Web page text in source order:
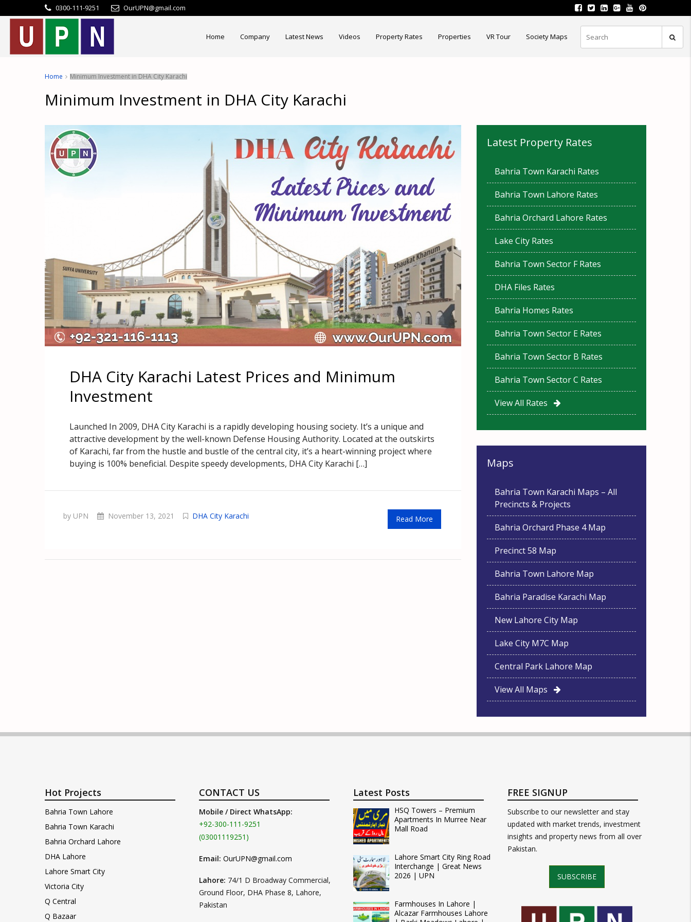
0300-111-9251 OurUPN@gmail.com
Home Company Latest News Videos Property Rates Properties VR Tour Society Maps
Home Minimum Investment in DHA City Karachi
Minimum Investment in DHA City Karachi
DHA City Karachi Latest Prices and Minimum
Investment
Launched In 2009, DHA City Karachi is a rapidly developing housing society. It’s a unique and
attractive development by the well-known Defense Housing Authority. Located at the outskirts
of Karachi, far from the hustle and bustle of the central city, it’s a heart-winning project where
buying is 100% beneficial. Despite speedy developments, DHA City Karachi […]
by UPN November 13, 2021 DHA City Karachi Read More
Latest Property Rates
Bahria Town Karachi Rates
Bahria Town Lahore Rates
Bahria Orchard Lahore Rates
Lake City Rates
Bahria Town Sector F Rates
DHA Files Rates
Bahria Homes Rates
Bahria Town Sector E Rates
Bahria Town Sector B Rates
Bahria Town Sector C Rates
View All Rates
Maps
Bahria Town Karachi Maps – All
Precincts & Projects
Bahria Orchard Phase 4 Map
Precinct 58 Map
Bahria Town Lahore Map
Bahria Paradise Karachi Map
New Lahore City Map
Lake City M7C Map
Central Park Lahore Map
View All Maps
Hot Projects
Bahria Town Lahore
Bahria Town Karachi
Bahria Orchard Lahore
DHA Lahore
Lahore Smart City
Victoria City
Q Central
Q Bazaar
CONTACT US
Mobile / Direct WhatsApp:
+92-300-111-9251
(03001119251)
Email: OurUPN@gmail.com
Lahore: 74/1 D Broadway Commercial,
Ground Floor, DHA Phase 8, Lahore,
Pakistan
Latest Posts
HSQ Towers – Premium
Apartments In Murree Near
Mall Road
Lahore Smart City Ring Road
Interchange | Great News
2026 | UPN
Farmhouses In Lahore |
Alcazar Farmhouses Lahore
FREE SIGNUP
Subscribe to our newsletter and stay
updated with market trends, investment
insights and property news from all over
Pakistan.
SUBSCRIBE